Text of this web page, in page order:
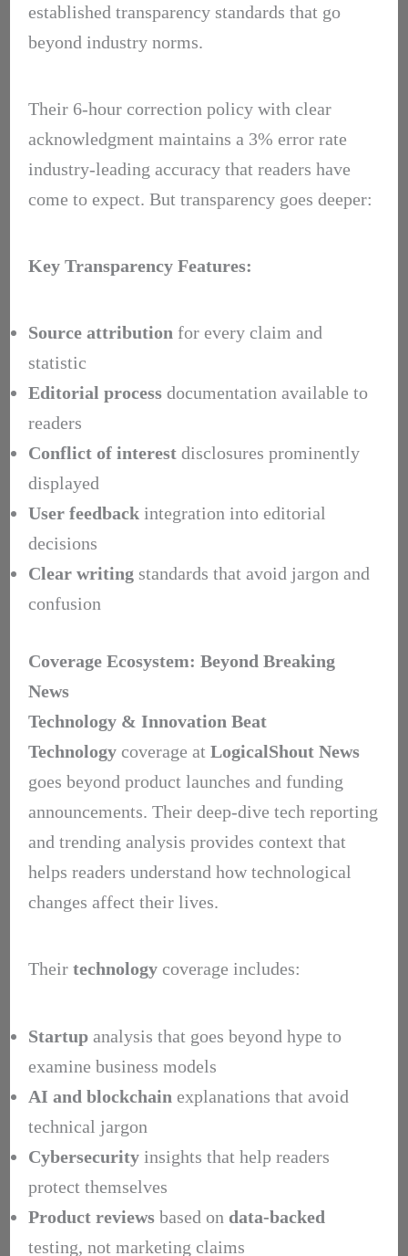
established transparency standards that go
beyond industry norms.
Their 6-hour correction policy with clear
acknowledgment maintains a 3% error rate
industry-leading accuracy that readers have
come to expect. But transparency goes deeper:
Key Transparency Features:
Source attribution for every claim and
statistic
Editorial processdocumentation available to
readers
Conflict of interestdisclosures prominently
displayed
User feedbackintegration into editorial
decisions
Clear writingstandards that avoid jargon and
confusion
Coverage Ecosystem: Beyond Breaking
News
Technology & Innovation Beat
Technologycoverage at LogicalShout News
goes beyond product launches and funding
announcements. Their deep-dive tech reporting
and trending analysis provides context that
helps readers understand how technological
changes affect their lives.
Their technologycoverage includes:
Startupanalysis that goes beyond hype to
examine business models
AI and blockchain explanations that avoid
technical jargon
Cybersecurityinsights that help readers
protect themselves
Product reviewsbased on data-backed
testing, not marketing claims